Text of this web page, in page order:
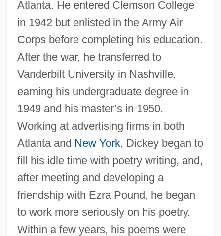
Atlanta. He entered Clemson College
in 1942 but enlisted in the Army Air
Corps before completing his education.
After the war, he transferred to
Vanderbilt University in Nashville,
earning his undergraduate degree in
1949 and his master’s in 1950.
Working at advertising firms in both
Atlanta and New York, Dickey began to
fill his idle time with poetry writing, and,
after meeting and developing a
friendship with Ezra Pound, he began
to work more seriously on his poetry.
Within a few years, his poems were